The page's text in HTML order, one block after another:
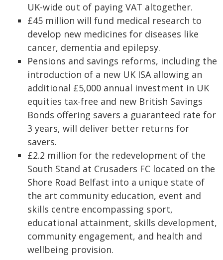
UK-wide out of paying VAT altogether.
£45 million will fund medical research to
develop new medicines for diseases like
cancer, dementia and epilepsy.
Pensions and savings reforms, including the
introduction of a new UK ISA allowing an
additional £5,000 annual investment in UK
equities tax-free and new British Savings
Bonds offering savers a guaranteed rate for
3 years, will deliver better returns for
savers.
£2.2 million for the redevelopment of the
South Stand at Crusaders FC located on the
Shore Road Belfast into a unique state of
the art community education, event and
skills centre encompassing sport,
educational attainment, skills development,
community engagement, and health and
wellbeing provision.